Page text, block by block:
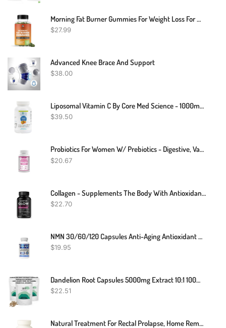
Morning Fat Burner Gummies For Weight Loss For Women & Men | Thermogenic Belly Fat Burner With Green Tea, Garcinia, Green Coffee Bean & More | Appetite Suppressant & Metabolism Booster | 60 Gummies
$27.99
Advanced Knee Brace And Support
$38.00
Liposomal Vitamin C By Core Med Science - 1000mg - 90 Softgels - Quali®-C - Vitamin C Supplement - Made In USA
$39.50
Probiotics For Women W/ Prebiotics - Digestive, Vaginal, Urinary & Immune Health
$20.67
Collagen - Supplements The Body With Antioxidant Vitamins A, C And E
$22.70
NMN 30/60/120 Capsules Anti-Aging Antioxidant Supplement Health 250mg
$19.95
Dandelion Root Capsules 5000mg Extract 10:1 100% Pure And Natural Strong Vegan
$22.51
Natural Treatment For Rectal Prolapse, Home Remedies For Rectal Prolapse, Rectal Prolapse Treatment At Home